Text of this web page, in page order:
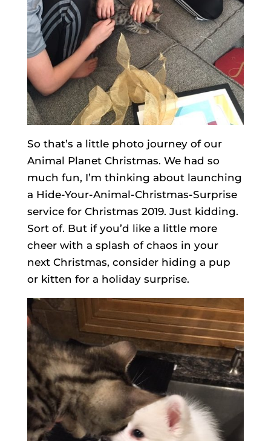
So that’s a little photo journey of our
Animal Planet Christmas. We had so
much fun, I’m thinking about launching
a Hide-Your-Animal-Christmas-Surprise
service for Christmas 2019. Just kidding.
Sort of. But if you’d like a little more
cheer with a splash of chaos in your
next Christmas, consider hiding a pup
or kitten for a holiday surprise.